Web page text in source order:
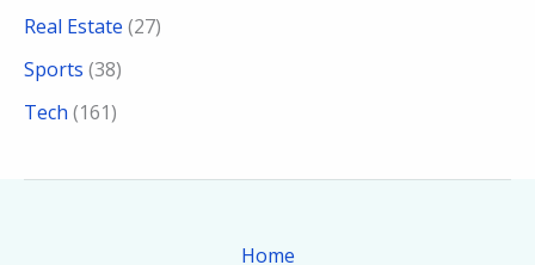
Real Estate (27)
Sports (38)
Tech (161)
Home